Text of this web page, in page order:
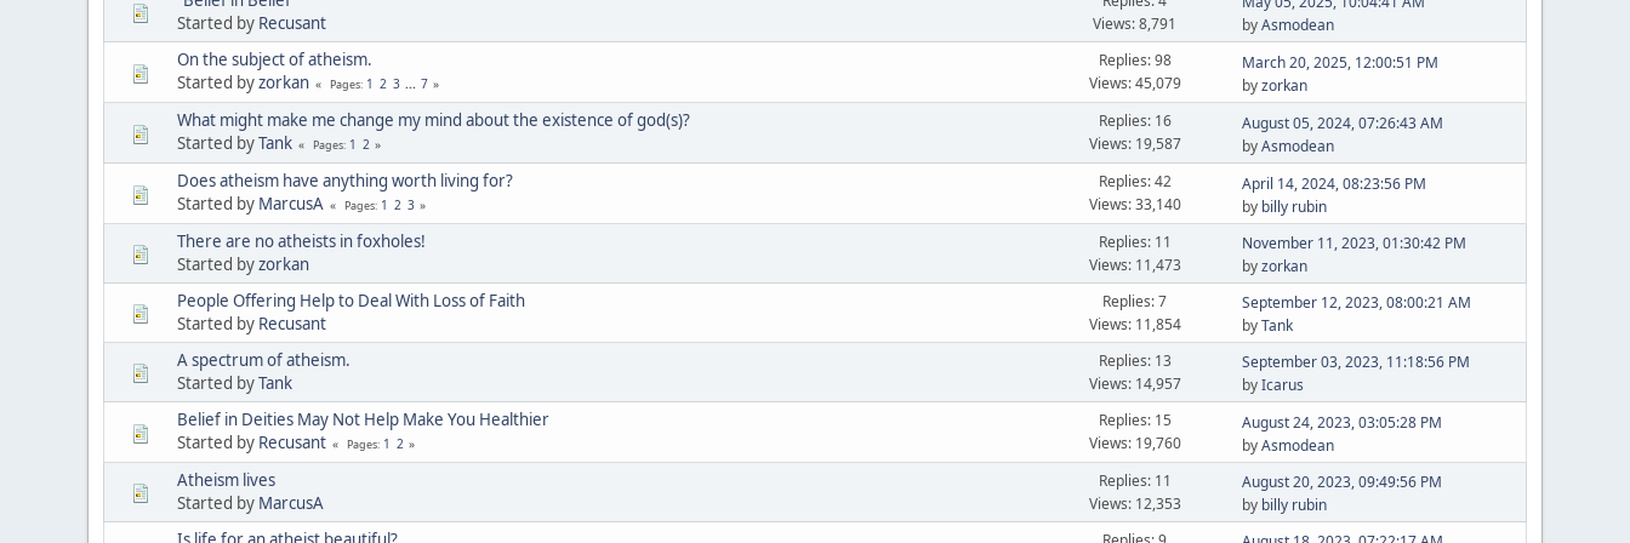
Started by Recusant
Views: 8,791
byAsmodean
On the subject of atheism.
Started byzorkan Pages 1 2 3 ... 7
Replies: 98
Views: 45,079
March 20, 2025, 12:00:51 PM
byzorkan
What might make me change my mind about the existence of god(s)?
Started byTank Pages 1 2
Replies: 16
Views: 19,587
August 05, 2024, 07:26:43 AM
byAsmodean
Does atheism have anything worth living for?
Started by MarcusA Pages 1 2 3
Replies: 42
Views: 33,140
April 14, 2024, 08:23:56 PM
by billy rubin
There are no atheists in foxholes!
Started byzorkan
Replies: 11
Views: 11,473
November 11, 2023, 01:30:42 PM
byzorkan
People Offering Help to Deal With Loss of Faith
Started by Recusant
Replies: 7
Views: 11,854
September 12, 2023, 08:00:21 AM
byTank
A spectrum of atheism.
Started byTank
Replies: 13
Views: 14,957
September 03, 2023, 11:18:56 PM
byIcarus
Belief in Deities May Not Help Make You Healthier
Started by Recusant Pages 1 2
Replies: 15
Views: 19,760
August 24, 2023, 03:05:28 PM
byAsmodean
Atheism lives
Started by MarcusA
Replies: 11
Views: 12,353
August 20, 2023, 09:49:56 PM
by billy rubin